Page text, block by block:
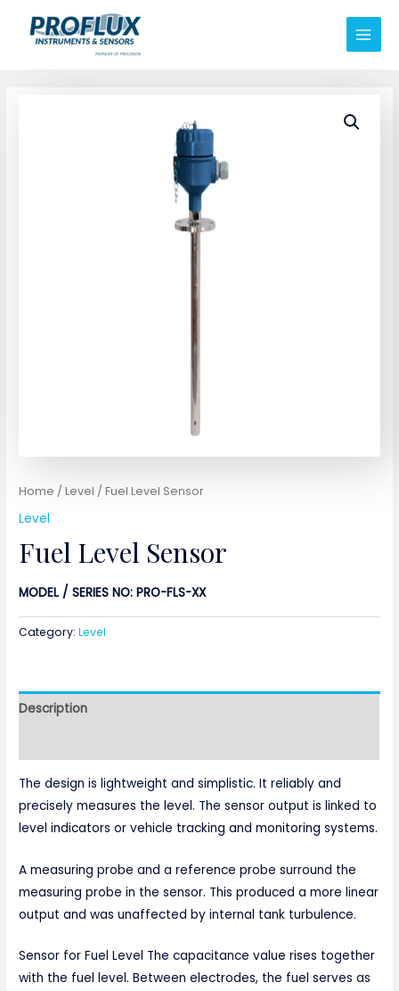
Home /Level / Fuel Level Sensor
Level
Fuel Level Sensor
MODEL / SERIES NO: PRO-FLS-XX
Category:Level
Description
The design is lightweight and simplistic. It reliably and
precisely measures the level. The sensor output is linked to
level indicators or vehicle tracking and monitoring systems.
A measuring probe and a reference probe surround the
measuring probe in the sensor. This produced a more linear
output and was unaffected by internal tank turbulence.
Sensor for Fuel Level The capacitance value rises together
with the fuel level. Between electrodes, the fuel serves as